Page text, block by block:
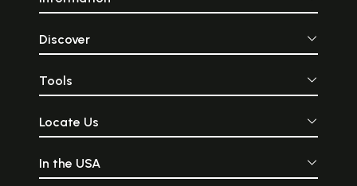
Discover
Tools
Locate Us
In the USA